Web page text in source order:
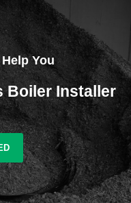
You
Boiler Installer